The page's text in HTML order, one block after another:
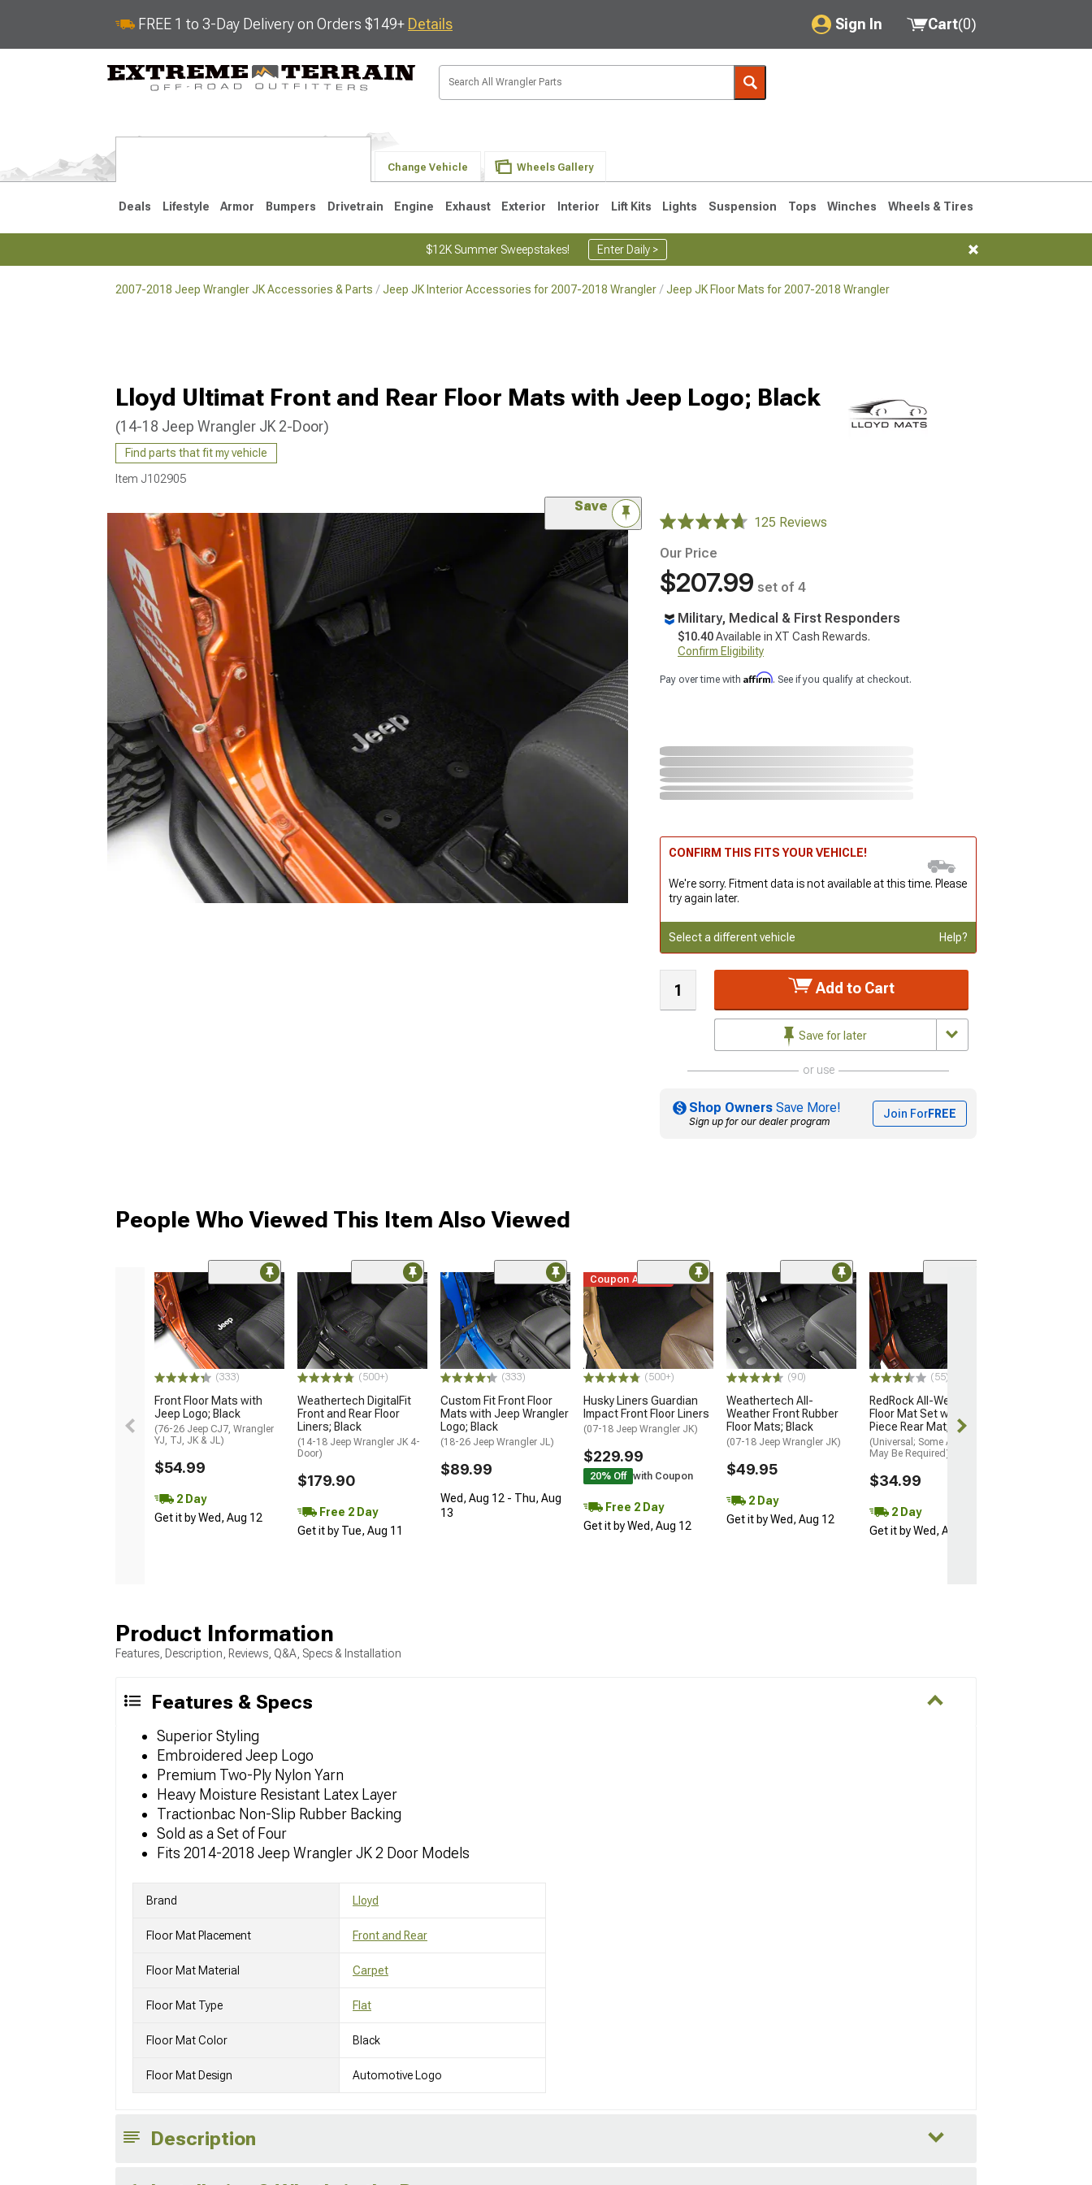
FREE 1 to 3-Day Delivery on Orders $149+ Details Sign In
My Account
Saved Products
Cart(0)
Change Vehicle Wheels Gallery
Deals Lifestyle Armor Bumpers Drivetrain Engine Exhaust Exterior Interior Lift Kits Lights Suspension Tops Winches Wheels & Tires
$12K Summer Sweepstakes! Enter Daily >
2007-2018 Jeep Wrangler JK Accessories & Parts Jeep JK Interior Accessories for 2007-2018 Wrangler Jeep JK Floor Mats for 2007-2018 Wrangler
Lloyd Ultimat Front and Rear Floor Mats with Jeep Logo; Black
(14-18 Jeep Wrangler JK 2-Door)
Find parts that fit my vehicle
Item J102905
Save
125 Reviews
Our Price
$207.99 set of 4
Military, Medical & First Responders
$10.40Available in XT Cash Rewards.
Confirm Eligibility
Pay over time with Affirm. See if you qualify at checkout.
CONFIRM THIS FITS YOUR VEHICLE!
We're sorry. Fitment data is not available at this time. Please
try again later.
Select a different vehicle Help?
Add to Cart
Save for later
or use
Shop Owners Save More!
Sign up for our dealer program
Join ForFREE
People Who Viewed This Item Also Viewed
(333)
Front Floor Mats with
Jeep Logo; Black
(76-26 Jeep CJ7, Wrangler
YJ, TJ, JK & JL)
$54.99
2 Day
Get it by Wed, Aug 12
(500+)
Weathertech DigitalFit
Front and Rear Floor
Liners; Black
(14-18 Jeep Wrangler JK 4-
Door)
$179.90
Free 2 Day
Get it by Tue, Aug 11
(333)
Custom Fit Front Floor
Mats with Jeep Wrangler
Logo; Black
(18-26 Jeep Wrangler JL)
$89.99
Wed, Aug 12 - Thu, Aug
13
Coupon Added
(500+)
Husky Liners Guardian
Impact Front Floor Liners
(07-18 Jeep Wrangler JK)
$229.99
20% Off with Coupon
Free 2 Day
Get it by Wed, Aug 12
(90)
Weathertech All-
Weather Front Rubber
Floor Mats; Black
(07-18 Jeep Wrangler JK)
$49.95
2 Day
Get it by Wed, Aug 12
(55)
RedRock All-Weather
Floor Mat Set with One-
Piece Rear Mat; Black
(Universal; Some Adaptation
May Be Required)
$34.99
2 Day
Get it by Wed, Aug 12
Product Information
Features, Description, Reviews, Q&A, Specs & Installation
Features & Specs
Superior Styling
Embroidered Jeep Logo
Premium Two-Ply Nylon Yarn
Heavy Moisture Resistant Latex Layer
Tractionbac Non-Slip Rubber Backing
Sold as a Set of Four
Fits 2014-2018 Jeep Wrangler JK 2 Door Models
Brand Lloyd
Floor Mat Placement Front and Rear
Floor Mat Material Carpet
Floor Mat Type Flat
Floor Mat Color Black
Floor Mat Design Automotive Logo
Description